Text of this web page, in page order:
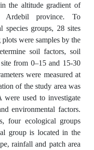
the altitude gradient of
Ardebil province. To
species groups, 28 sites
were samples by the
soil factors, soil
from 0–15 and 15-30
were measured at
of the study area was
used to investigate
environmental factors.
four ecological groups
group is located in the
rainfall and patch area